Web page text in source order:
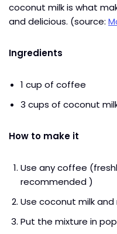
coconut milk is what
and delicious. (source:
Ingredients
1 cup of coffee
3 cups of coconut
How to make it
Use any coffee
recommended )
Use coconut milk
Put the mixture in